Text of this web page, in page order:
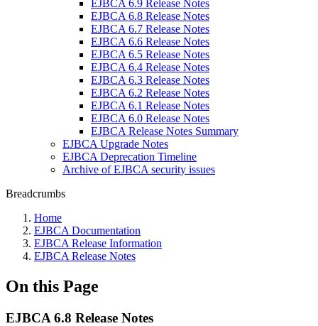
EJBCA 6.9 Release Notes
EJBCA 6.8 Release Notes
EJBCA 6.7 Release Notes
EJBCA 6.6 Release Notes
EJBCA 6.5 Release Notes
EJBCA 6.4 Release Notes
EJBCA 6.3 Release Notes
EJBCA 6.2 Release Notes
EJBCA 6.1 Release Notes
EJBCA 6.0 Release Notes
EJBCA Release Notes Summary
EJBCA Upgrade Notes
EJBCA Deprecation Timeline
Archive of EJBCA security issues
Breadcrumbs
Home
EJBCA Documentation
EJBCA Release Information
EJBCA Release Notes
On this Page
EJBCA 6.8 Release Notes